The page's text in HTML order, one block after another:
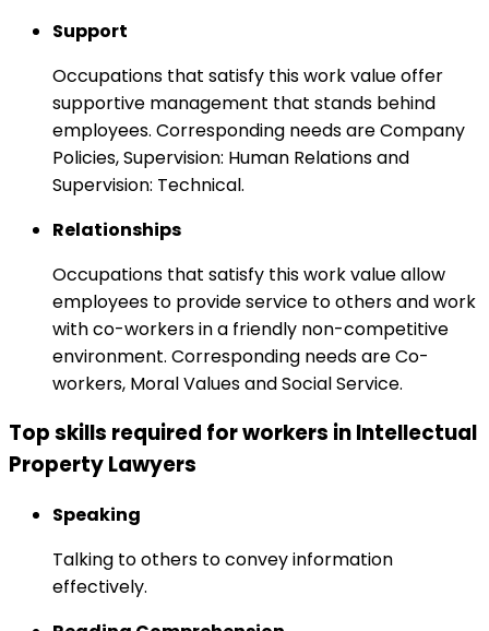
Support
Occupations that satisfy this work value offer
supportive management that stands behind
employees. Corresponding needs are Company
Policies, Supervision: Human Relations and
Supervision: Technical.
Relationships
Occupations that satisfy this work value allow
employees to provide service to others and work
with co-workers in a friendly non-competitive
environment. Corresponding needs are Co-
workers, Moral Values and Social Service.
Top skills required for workers in Intellectual
Property Lawyers
Speaking
Talking to others to convey information
effectively.